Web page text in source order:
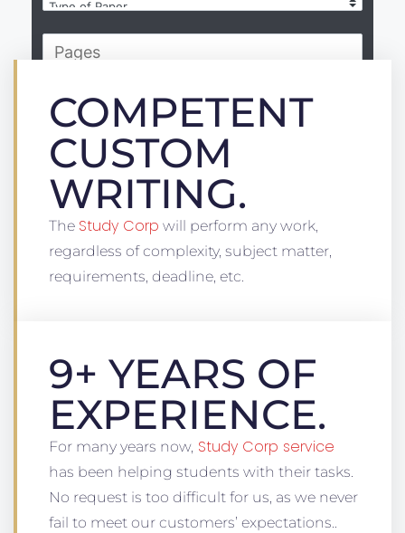
CONTINUE
COMPETENT
CUSTOM
WRITING.
The Study Corp will perform any work,
regardless of complexity, subject matter,
requirements, deadline, etc.
9+ YEARS OF
EXPERIENCE.
For many years now, Study Corp service
has been helping students with their tasks.
No request is too difficult for us, as we never
fail to meet our customers’ expectations..